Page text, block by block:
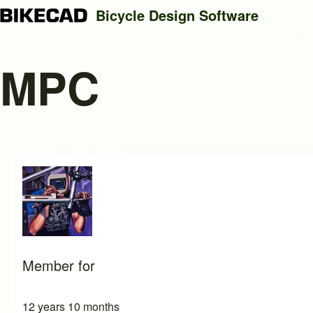
Search
Bicycle Design Software
MPC
Member for
12 years 10 months